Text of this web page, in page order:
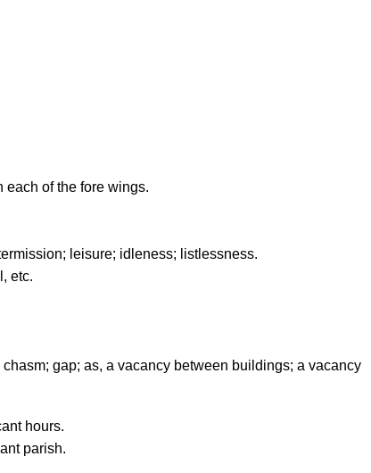
each of the fore wings.
leisure; idleness; listlessness.
etc.
gap; as, a vacancy between buildings; a vacancy
hours.
parish.